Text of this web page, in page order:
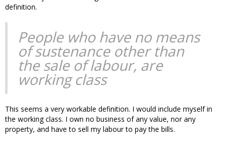
definition.
People who have no means
of sustenance other than
the sale of labour, are
working class
This seems a very workable definition. I would include myself in
the working class. I own no business of any value, nor any
property, and have to sell my labour to pay the bills.